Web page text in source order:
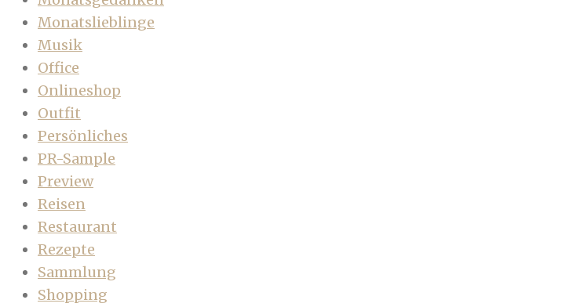
Monatslieblinge
Musik
Office
Onlineshop
Outfit
Persönliches
PR-Sample
Preview
Reisen
Restaurant
Rezepte
Sammlung
Shopping